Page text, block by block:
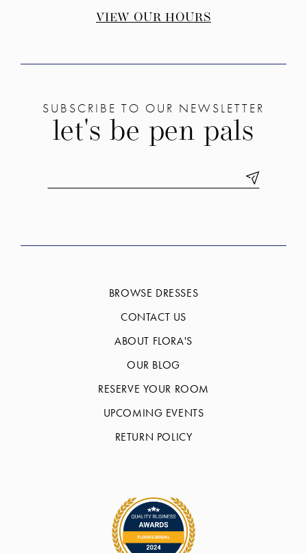
VIEW OUR HOURS
SUBSCRIBE TO OUR NEWSLETTER
let's be pen pals
BROWSE DRESSES
CONTACT US
ABOUT FLORA'S
OUR BLOG
RESERVE YOUR ROOM
UPCOMING EVENTS
RETURN POLICY